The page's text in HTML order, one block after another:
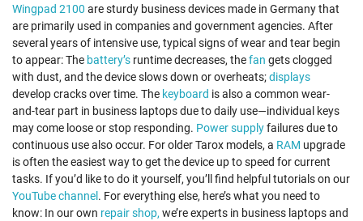
Wingpad 2100 are sturdy business devices made in Germany that
are primarily used in companies and government agencies. After
several years of intensive use, typical signs of wear and tear begin
to appear: The battery’s runtime decreases, thefan gets clogged
with dust, and the device slows down or overheats;displays
develop cracks over time. The keyboard is also a common wear-
and-tear part in business laptops due to daily use—individual keys
may come loose or stop responding. Power supplyfailures due to
continuous use also occur. For older Tarox models, a RAM upgrade
is often the easiest way to get the device up to speed for current
tasks. If you’d like to do it yourself, you’ll find helpful tutorials on our
YouTube channel . For everything else, here’s what you need to
know: In our own repair shop, we’re experts in business laptops and